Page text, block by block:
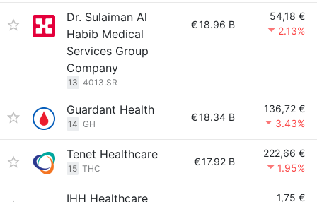
Dr. Sulaiman Al
Habib Medical
Services Group
Company
13 4013.SR
€18.96 B
54,18 €
2.13%
Guardant Health
14 GH
€18.34 B
136,72 €
3.43%
Tenet Healthcare
15 THC
€17.92 B
222,66 €
1.95%
IHH Healthcare
1,75 €